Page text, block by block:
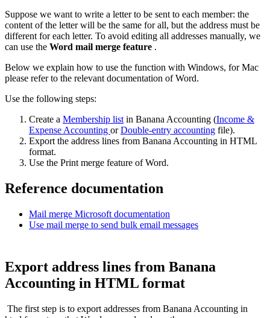
Suppose we want to write a letter to be sent to each member: the
content of the letter will be the same for all, but the address must be
different for each letter. To avoid editing all addresses manually, we
can use the Word mail merge feature .
Below we explain how to use the function with Windows, for Mac
please refer to the relevant documentation of Word.
Use the following steps:
Create a Membership list in Banana Accounting (Income &
Expense Accounting orDouble-entry accounting file).
Export the address lines from Banana Accounting in HTML
format.
Use the Print merge feature of Word.
Reference documentation
Mail merge Microsoft documentation
Use mail merge to send bulk email messages
Export address lines from Banana
Accounting in HTML format
The first step is to export addresses from Banana Accounting in